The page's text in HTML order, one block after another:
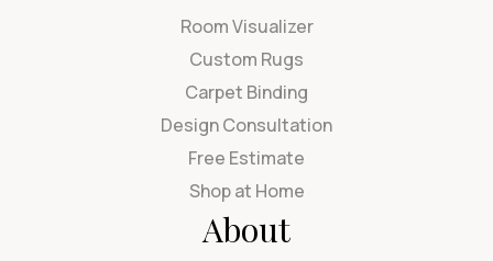
Room Visualizer
Custom Rugs
Carpet Binding
Design Consultation
Free Estimate
Shop at Home
About